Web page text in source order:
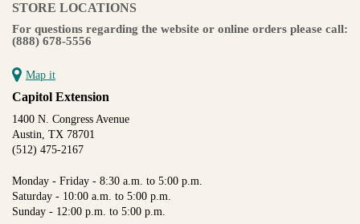
STORE LOCATIONS
For questions regarding the website or online orders please call:
(888) 678-5556
Map it
Capitol Extension
1400 N. Congress Avenue
Austin, TX 78701
(512) 475-2167
Monday - Friday - 8:30 a.m. to 5:00 p.m.
Saturday - 10:00 a.m. to 5:00 p.m.
Sunday - 12:00 p.m. to 5:00 p.m.